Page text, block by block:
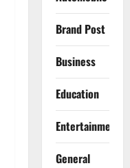
Brand Post
Business
Education
Entertainment
General